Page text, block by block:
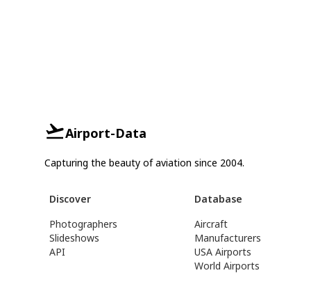
Airport-Data
Capturing the beauty of aviation since 2004.
Discover
Photographers
Slideshows
API
Database
Aircraft
Manufacturers
USA Airports
World Airports